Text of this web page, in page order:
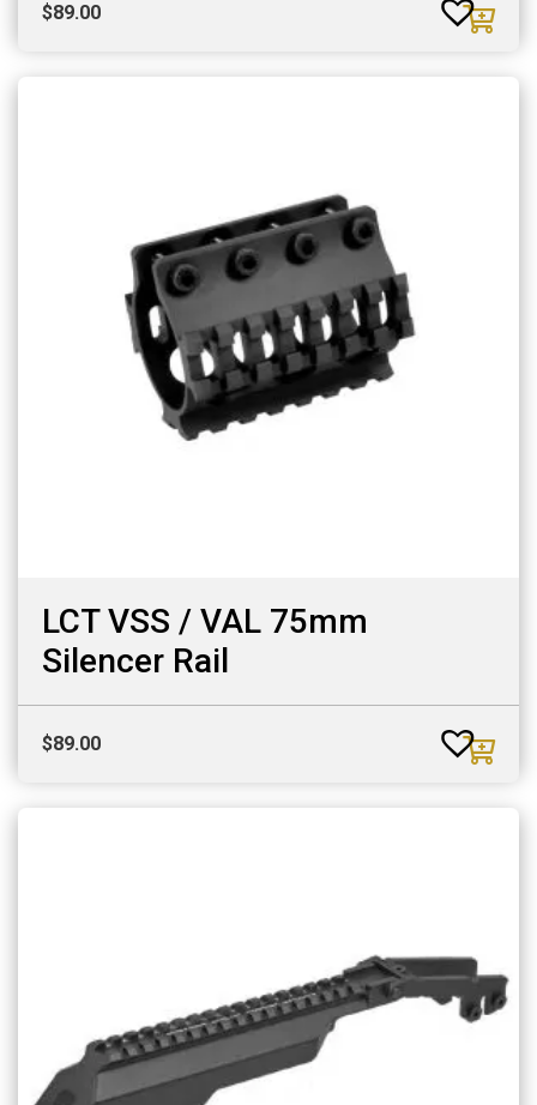
$89.00
LCT VSS / VAL 75mm
Silencer Rail
$89.00